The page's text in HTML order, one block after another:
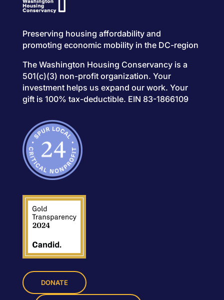
Preserving housing affordability and
promoting economic mobility in the DC-region
The Washington Housing Conservancy is a
501(c)(3) non-profit organization. Your
investment helps us expand our work. Your
gift is 100% tax-deductible. EIN 83-1866109
DONATE